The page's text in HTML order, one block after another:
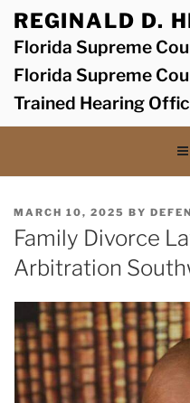
Skip
content
REGINALD D.
Florida Supreme
Florida Supreme
Trained Hearing
POSTED
ON
MARCH 10, 2025 BY
Family Divorce
Arbitration